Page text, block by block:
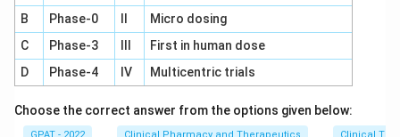
B Phase‐0
Micro dosing
C
Phase‐3
First in human dose
D
Phase‐4 IV Multicentric trials
Choose the correct answer from the options given below: